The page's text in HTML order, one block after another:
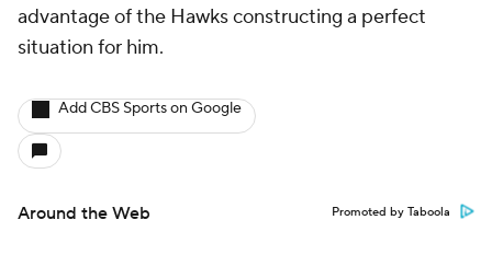
advantage of the Hawks constructing a perfect
situation for him.
Add CBS Sports on Google
Around the Web Promoted by Taboola